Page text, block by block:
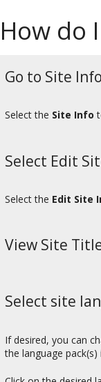
How do
Go to Site
Select the Site Info
Select Edit
Select the Edit Site
View Site
Select site
If desired, you can
the language